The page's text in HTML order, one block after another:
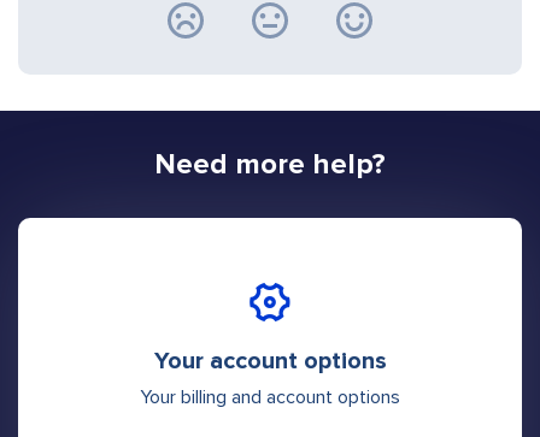
Need more help?
Your account options
Your billing and account options